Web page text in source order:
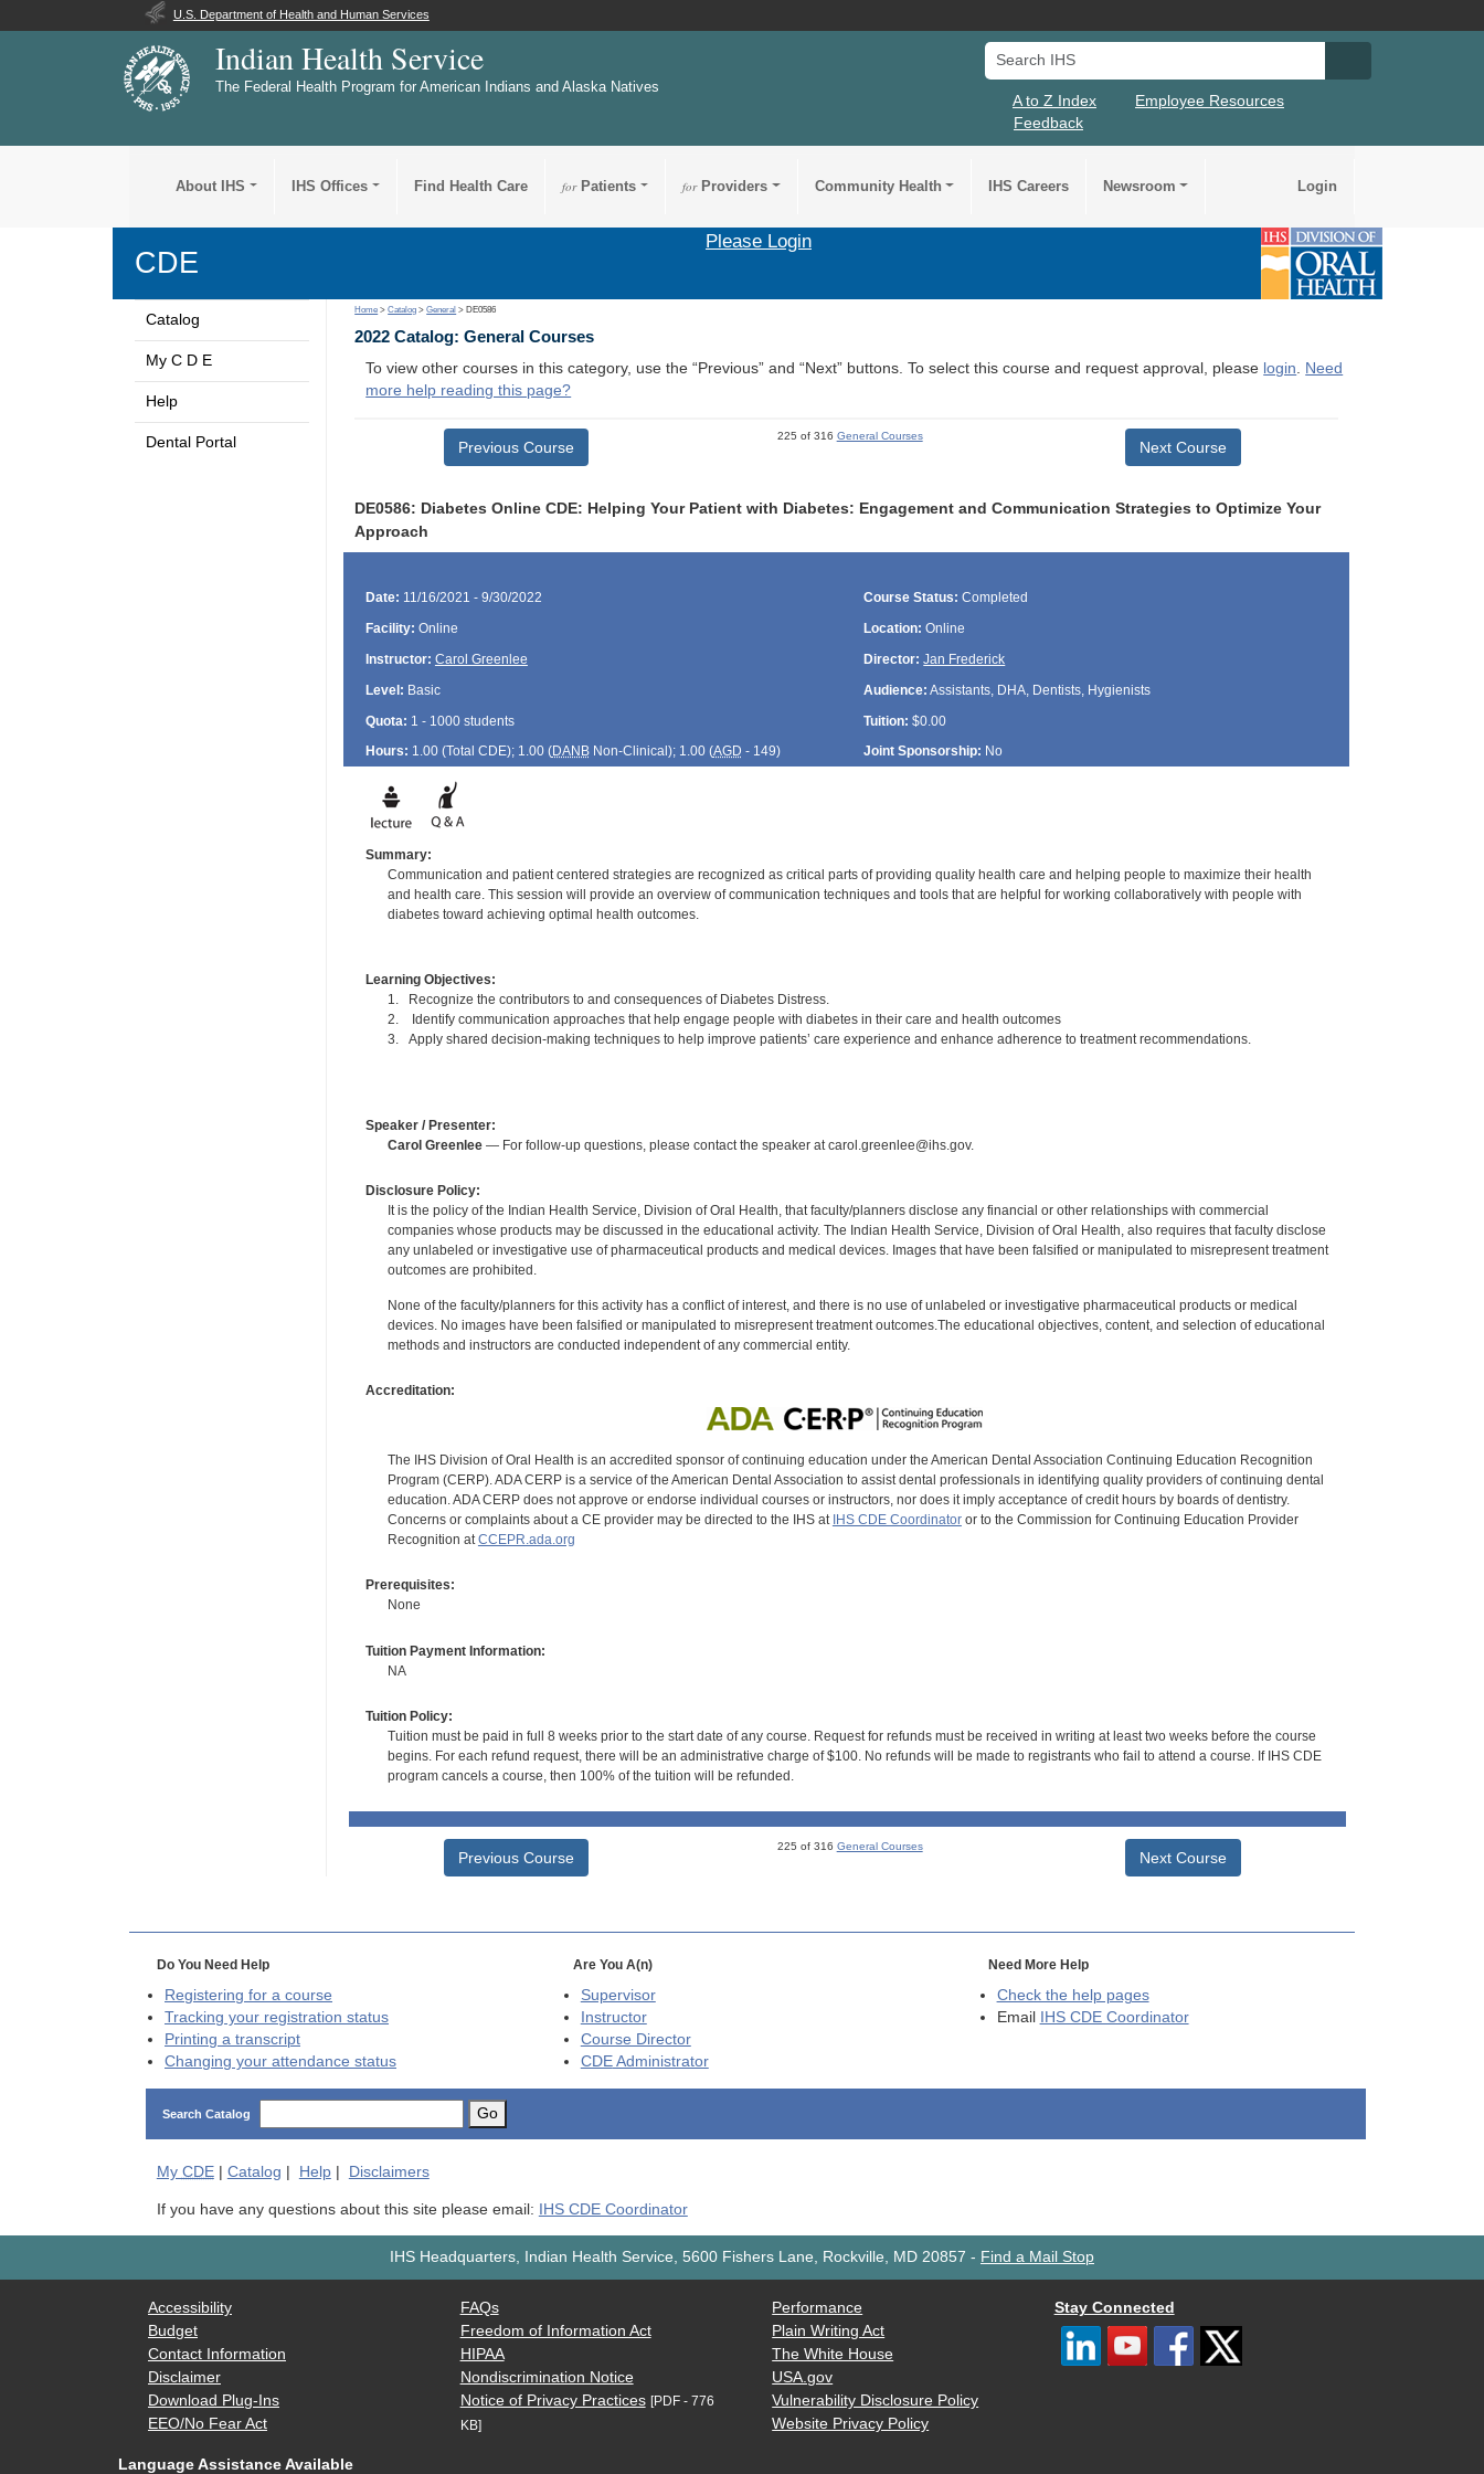
U.S. Department of Health and Human Services
Indian Health Service
The Federal Health Program for American Indians and Alaska Natives
Search IHS
A to Z Index
Employee Resources
Feedback
About IHS IHS Offices Find Health Care forPatients forProviders Community Health IHS Careers Newsroom Login
CDE
Please Login
Catalog
My C D E
Help
Dental Portal
Home >Catalog >General > DE0586
2022 Catalog: General Courses
To view other courses in this category, use the “Previous” and “Next” buttons. To select this course and request approval, please login. Need
more help reading this page?
Previous Course
225 of 316 General Courses
Next Course
DE0586: Diabetes Online CDE: Helping Your Patient with Diabetes: Engagement and Communication Strategies to Optimize Your
Approach
Date: 11/16/2021 - 9/30/2022 Course Status: Completed
Facility: Online Location: Online
Instructor: Carol Greenlee Director: Jan Frederick
Level: Basic Audience: Assistants, DHA, Dentists, Hygienists
Quota: 1 - 1000 students Tuition: $0.00
Hours: 1.00 (Total CDE); 1.00 (DANBNon-Clinical); 1.00 (AGD - 149) Joint Sponsorship: No
Summary:
Communication and patient centered strategies are recognized as critical parts of providing quality health care and helping people to maximize their health
and health care. This session will provide an overview of communication techniques and tools that are helpful for working collaboratively with people with
diabetes toward achieving optimal health outcomes.
Learning Objectives:
1. Recognize the contributors to and consequences of Diabetes Distress.
2. Identify communication approaches that help engage people with diabetes in their care and health outcomes
3. Apply shared decision-making techniques to help improve patients’ care experience and enhance adherence to treatment recommendations.
Speaker / Presenter:
Carol Greenlee— For follow-up questions, please contact the speaker at carol.greenlee@ihs.gov.
Disclosure Policy:
It is the policy of the Indian Health Service, Division of Oral Health, that faculty/planners disclose any financial or other relationships with commercial
companies whose products may be discussed in the educational activity. The Indian Health Service, Division of Oral Health, also requires that faculty disclose
any unlabeled or investigative use of pharmaceutical products and medical devices. Images that have been falsified or manipulated to misrepresent treatment
outcomes are prohibited.
None of the faculty/planners for this activity has a conflict of interest, and there is no use of unlabeled or investigative pharmaceutical products or medical
devices. No images have been falsified or manipulated to misrepresent treatment outcomes.The educational objectives, content, and selection of educational
methods and instructors are conducted independent of any commercial entity.
Accreditation:
The IHS Division of Oral Health is an accredited sponsor of continuing education under the American Dental Association Continuing Education Recognition
Program (CERP). ADA CERP is a service of the American Dental Association to assist dental professionals in identifying quality providers of continuing dental
education. ADA CERP does not approve or endorse individual courses or instructors, nor does it imply acceptance of credit hours by boards of dentistry.
Concerns or complaints about a CE provider may be directed to the IHS at IHS CDE Coordinatoror to the Commission for Continuing Education Provider
Recognition atCCEPR.ada.org
Prerequisites:
None
Tuition Payment Information:
NA
Tuition Policy:
Tuition must be paid in full 8 weeks prior to the start date of any course. Request for refunds must be received in writing at least two weeks before the course
begins. For each refund request, there will be an administrative charge of $100. No refunds will be made to registrants who fail to attend a course. If IHS CDE
program cancels a course, then 100% of the tuition will be refunded.
Previous Course
225 of 316 General Courses
Next Course
Do You Need Help
Registering for a course
Tracking your registration status
Printing a transcript
Changing your attendance status
Are You A(n)
Supervisor
Instructor
Course Director
CDEAdministrator
Need More Help
Check the help pages
Email
IHS CDE Coordinator
Search Catalog Go
My CDE| Catalog Help| Disclaimers
If you have any questions about this site please email: IHS CDE Coordinator
IHS Headquarters, Indian Health Service, 5600 Fishers Lane, Rockville, MD 20857 - Find a Mail Stop
Accessibility
Budget
Contact Information
Disclaimer
Download Plug-Ins
EEO/No Fear Act
FAQs
Freedom of Information Act
HIPAA
Nondiscrimination Notice
Notice of Privacy Practices [PDF - 776
KB]
Performance
Plain Writing Act
The White House
USA.gov
Vulnerability Disclosure Policy
Website Privacy Policy
Stay Connected
Language Assistance Available